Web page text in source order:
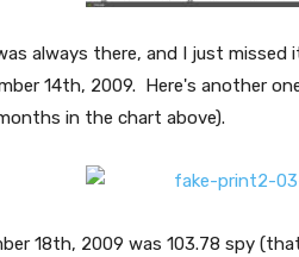
always there, and I just
14th, 2009. Here's another
in the chart above).
18th, 2009 was 103.78 spy